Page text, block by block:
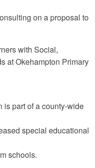
on a proposal to
with Social,
at Okehampton Primary
is part of a county-wide
special educational
schools.